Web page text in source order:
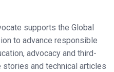
supports the Global
to advance responsible
advocacy and third-
and technical articles